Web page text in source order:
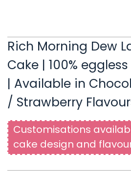
Rich Morning Dew
Cake | 100%
| Available in
/ Strawberry
Customisations
cake design and